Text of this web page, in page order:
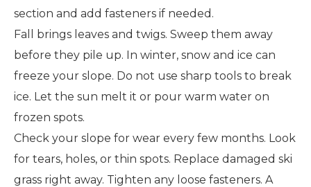
section and add fasteners if needed.
Fall brings leaves and twigs. Sweep them away
before they pile up. In winter, snow and ice can
freeze your slope. Do not use sharp tools to break
ice. Let the sun melt it or pour warm water on
frozen spots.
Check your slope for wear every few months. Look
for tears, holes, or thin spots. Replace damaged ski
grass right away. Tighten any loose fasteners. A